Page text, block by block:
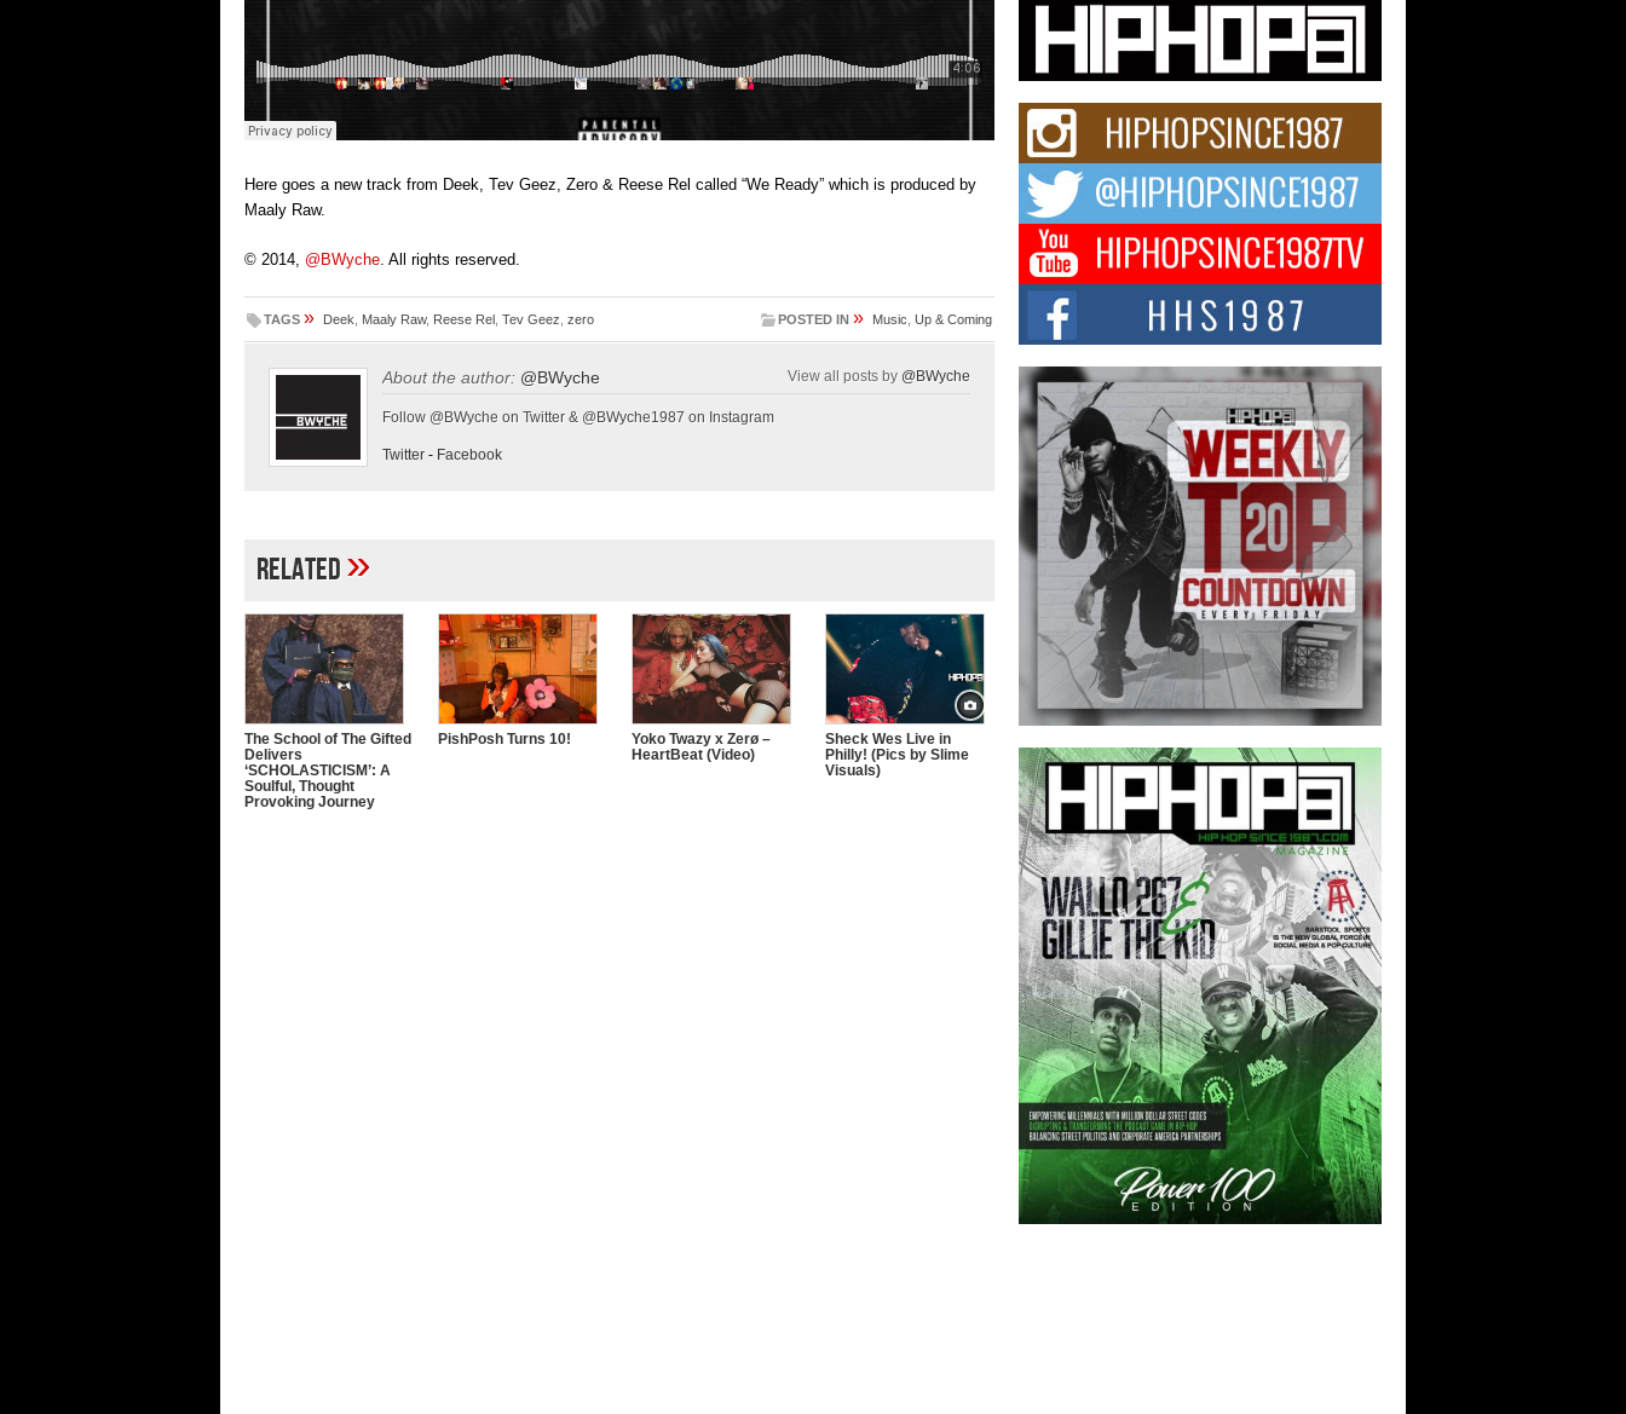
Here goes a new track from Deek, Tev Geez, Zero & Reese Rel called “We Ready” which is produced by
Maaly Raw.
© 2014, @BWyche . All rights reserved.
TAGS » Deek Maaly Raw, Reese Rel Tev Geez zero POSTED IN » Music Up & Coming
About the author: @BWyche View all posts by @BWyche
Follow @BWyche on Twitter & @BWyche1987 on Instagram
Twitter - Facebook
Related»
The School of The Gifted
Delivers
‘SCHOLASTICISM’: A
Soulful, Thought
Provoking Journey
PishPosh Turns 10!
Yoko Twazy x Zerø –
HeartBeat (Video)
Sheck Wes Live in
Philly! (Pics by Slime
Visuals)
Don Kilam & Donald Trump: The
New Wave of Private Citizenship
Movement Shaking Up the Scene
The Red Rock Casino recently became the
spotlighting Don...
Hip-Hop CEO Billy Blaize Joins
Community Leaders for the Fourth
Annual James D. Watts Sr. “Uncle D”
Kids Camp in Bellaire
BELLAIRE, OHIO — August 3, 2026 — Hip-
hop executive Billy Blaize, CEO of The
Council...
The Queen of Hip Hop:
Mecca4ever’s New Anthem “Aight”
The hip hop scene is buzzing with excitement
as the legendary Mecca4ever, hailed as the...
Get Money Filmz Prepares to
Release New Vertical Web Series
“Wrong Ride”
Get Money Filmz is preparing to make its next
major move with the upcoming release...